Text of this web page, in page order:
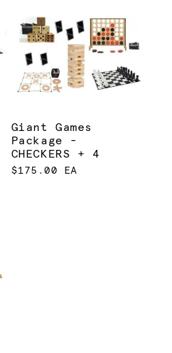
Giant Games
Package -
CHECKERS + 4
$175.00 EA